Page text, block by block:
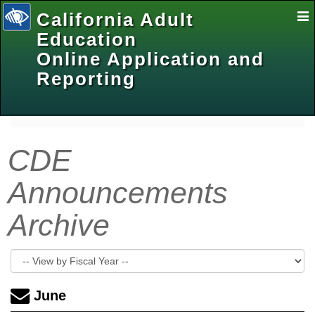
California Adult
Education
Online Application and
Reporting
selected
CDE
Announcements
Archive
June